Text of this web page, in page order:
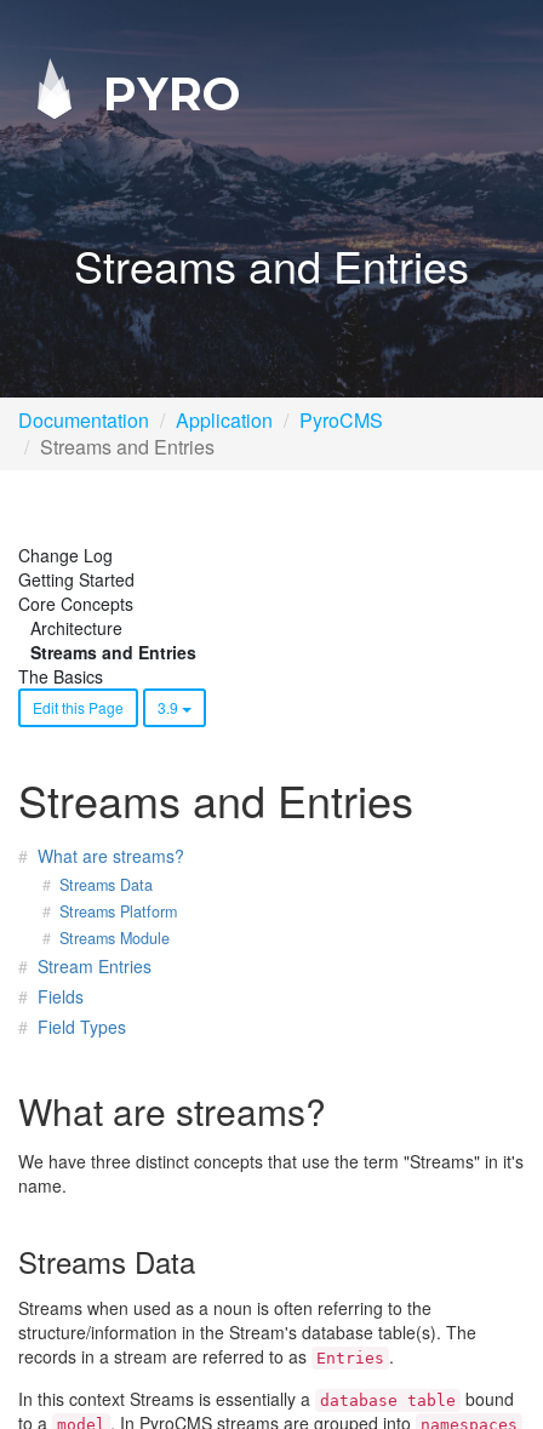
PYRO
Streams and Entries
Documentation Application
PyroCMS
Streams and Entries
Change Log
Getting Started
Core Concepts
Architecture
Streams and Entries
The Basics
Edit this Page 3.9
Streams and Entries
What are streams?
Streams Data
Streams Platform
Streams Module
Stream Entries
Fields
Field Types
What are streams?
We have three distinct concepts that use the term "Streams" in it's
name.
Streams Data
Streams when used as a noun is often referring to the
structure/information in the Stream's database table(s). The
records in a stream are referred to as Entries .
In this context Streams is essentially a database table bound
to a model . In PyroCMS streams are grouped into namespaces